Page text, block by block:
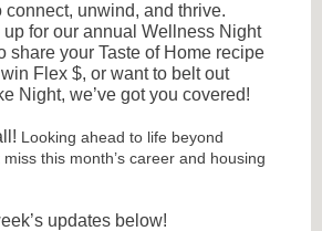
connect, unwind, and thrive.
for our annual Wellness Night
share your Taste of Home recipe
Flex $, or want to belt out
Night, we’ve got you covered!
Looking ahead to life beyond
this month’s career and housing
updates below!